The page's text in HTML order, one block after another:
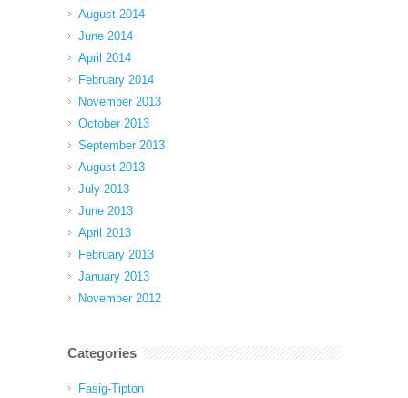
August 2014
June 2014
April 2014
February 2014
November 2013
October 2013
September 2013
August 2013
July 2013
June 2013
April 2013
February 2013
January 2013
November 2012
Categories
Fasig-Tipton